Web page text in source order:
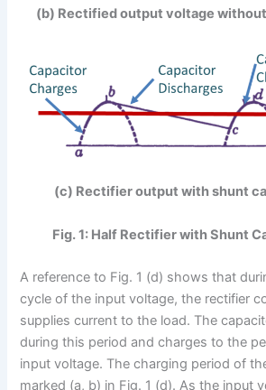
(b) Rectified output voltage
(c) Rectifier output with shunt
Fig. 1: Half Rectifier with Shunt
A reference to Fig. 1 (d) shows that
cycle of the input voltage, the rectifier
supplies current to the load. The
during this period and charges to the
input voltage. The charging period of
marked (a, b) in Fig. 1 (d). As the input